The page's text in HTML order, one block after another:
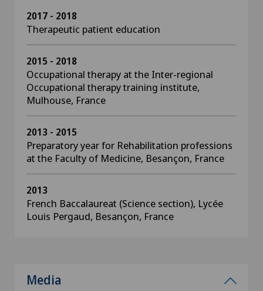
2017 - 2018
Therapeutic patient education
2015 - 2018
Occupational therapy at the Inter-regional
Occupational therapy training institute,
Mulhouse, France
2013 - 2015
Preparatory year for Rehabilitation professions
at the Faculty of Medicine, Besançon, France
2013
French Baccalaureat (Science section), Lycée
Louis Pergaud, Besançon, France
Media